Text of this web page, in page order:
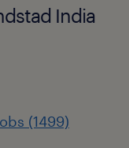
India
(1499)